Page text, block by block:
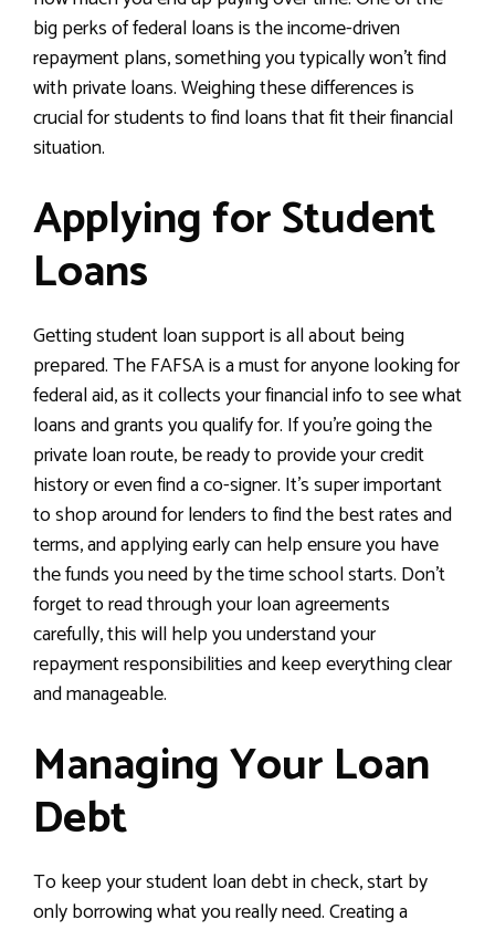
big perks of federal loans is the income-driven
repayment plans, something you typically won’t find
with private loans. Weighing these differences is
crucial for students to find loans that fit their financial
situation.
Applying for Student
Loans
Getting student loan support is all about being
prepared. The FAFSA is a must for anyone looking for
federal aid, as it collects your financial info to see what
loans and grants you qualify for. If you’re going the
private loan route, be ready to provide your credit
history or even find a co-signer. It’s super important
to shop around for lenders to find the best rates and
terms, and applying early can help ensure you have
the funds you need by the time school starts. Don’t
forget to read through your loan agreements
carefully, this will help you understand your
repayment responsibilities and keep everything clear
and manageable.
Managing Your Loan
Debt
To keep your student loan debt in check, start by
only borrowing what you really need. Creating a